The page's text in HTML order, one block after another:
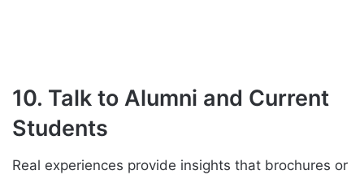
10. Talk to Alumni and Current
Students
Real experiences provide insights that brochures or